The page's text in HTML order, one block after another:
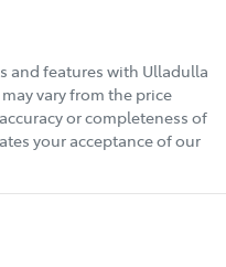
and features with Ulladulla
vary from the price
or completeness of
your acceptance of our